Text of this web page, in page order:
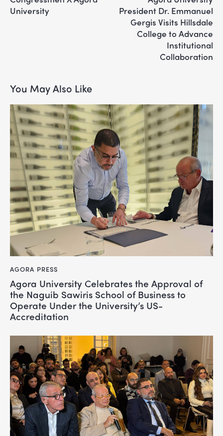
University
President Dr. Emmanuel
Gergis Visits Hillsdale
College to Advance
Institutional
Collaboration
You May Also Like
AGORA PRESS
Agora University Celebrates the Approval of
the Naguib Sawiris School of Business to
Operate Under the University’s US-
Accreditation